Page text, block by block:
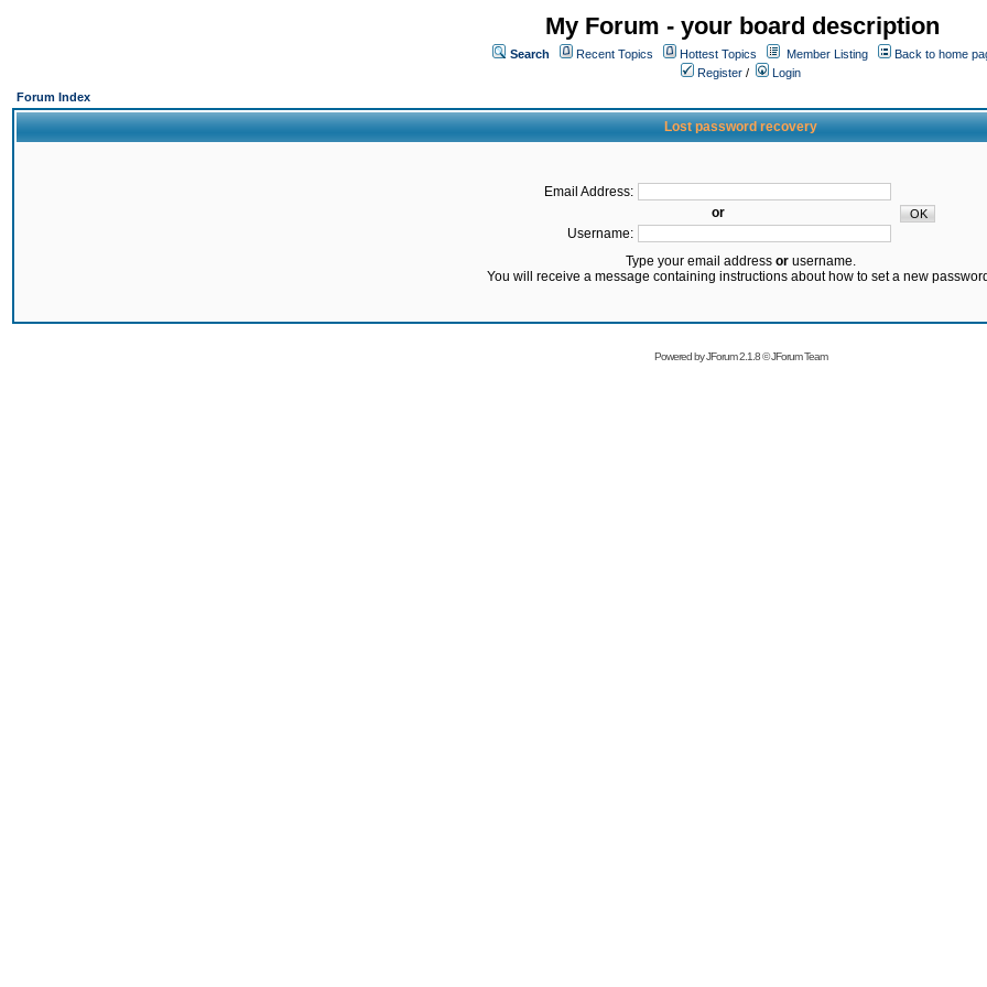
My Forum - your board description
Search Recent Topics Hottest Topics Member Listing
Back to home
Register /
Login
Forum Index
Lost password recovery
Email Address:
or
Username:
Type your email address orusername.
You will receive a message containing instructions about how to set a new
Powered byJForum 2.1.8©JForum Team